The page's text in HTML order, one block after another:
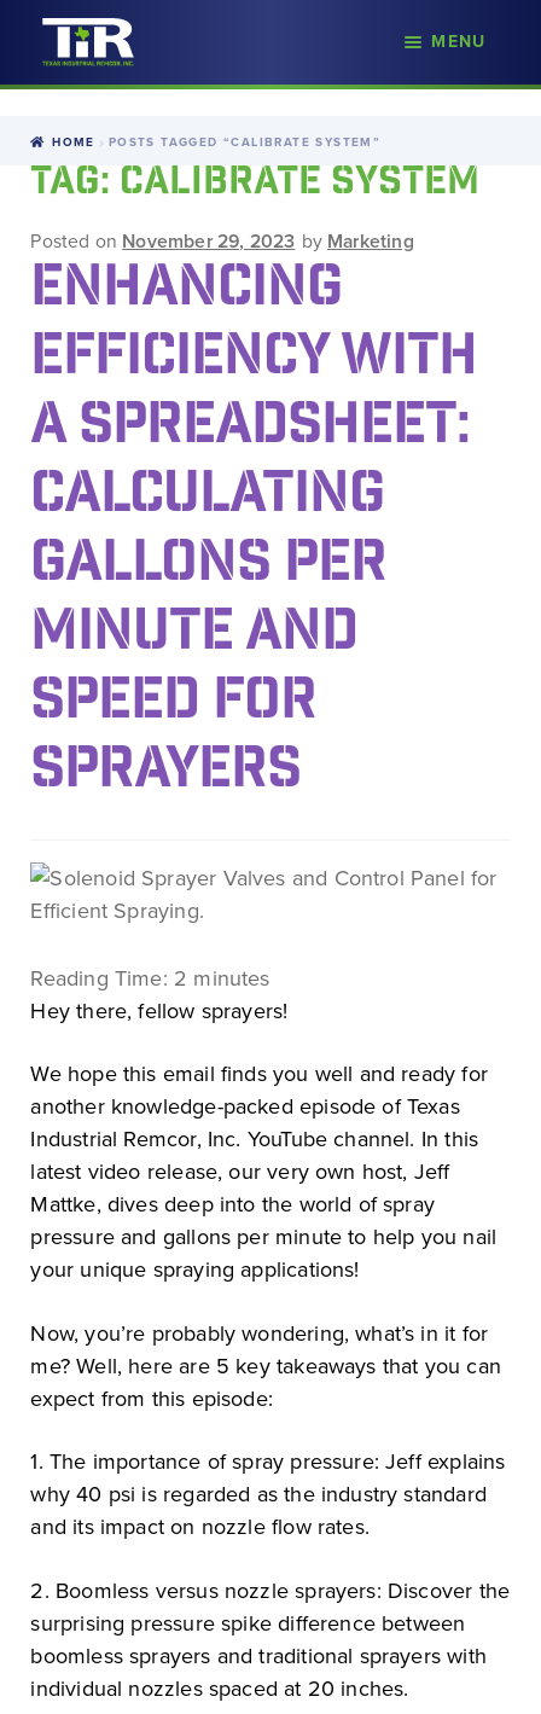
Skip
to
Skip
to
MENU
HOME POSTS TAGGED “CALIBRATE SYSTEM”
TAG: CALIBRATE SYSTEM
Posted on November 29, 2023 by Marketing
ENHANCING
EFFICIENCY WITH
A SPREADSHEET:
CALCULATING
GALLONS PER
MINUTE AND
SPEED FOR
SPRAYERS
Reading Time: 2 minutes
Hey there, fellow sprayers!
We hope this email finds you well and ready for
another knowledge-packed episode of Texas
Industrial Remcor, Inc. YouTube channel. In this
latest video release, our very own host, Jeff
Mattke, dives deep into the world of spray
pressure and gallons per minute to help you nail
your unique spraying applications!
Now, you’re probably wondering, what’s in it for
me? Well, here are 5 key takeaways that you can
expect from this episode:
1. The importance of spray pressure: Jeff explains
why 40 psi is regarded as the industry standard
and its impact on nozzle flow rates.
2. Boomless versus nozzle sprayers: Discover the
surprising pressure spike difference between
boomless sprayers and traditional sprayers with
individual nozzles spaced at 20 inches.